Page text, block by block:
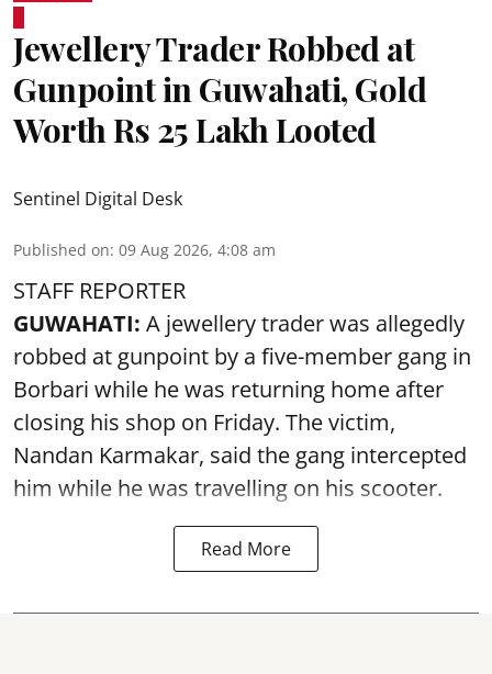
Jewellery Trader Robbed at
Gunpoint in Guwahati, Gold
Worth Rs 25 Lakh Looted
Sentinel Digital Desk
Published on: 09 Aug 2026, 4:08 am
STAFF REPORTER
GUWAHATI: A jewellery trader was allegedly
robbed at gunpoint by a five-member gang in
Borbari while he was returning home after
closing his shop on Friday. The victim,
Nandan Karmakar, said the gang intercepted
him while he was travelling on his scooter.
Read More